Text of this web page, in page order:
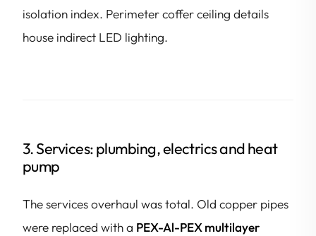
isolation index. Perimeter coffer ceiling details
house indirect LED lighting.
3. Services: plumbing, electrics and heat
pump
The services overhaul was total. Old copper pipes
were replaced with a PEX-Al-PEX multilayer